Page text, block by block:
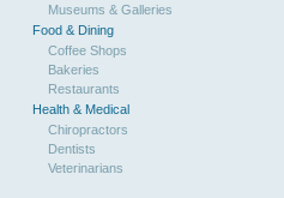
Museums & Galleries
Food & Dining
Coffee Shops
Bakeries
Restaurants
Health & Medical
Chiropractors
Dentists
Veterinarians